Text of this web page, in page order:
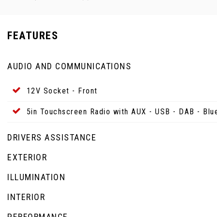
FEATURES
AUDIO AND COMMUNICATIONS
12V Socket - Front
5in Touchscreen Radio with AUX - USB - DAB -
DRIVERS ASSISTANCE
EXTERIOR
ILLUMINATION
INTERIOR